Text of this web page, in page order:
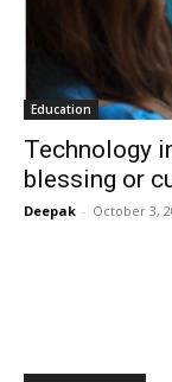
Education
Technology
blessing or
Deepak - October 3,